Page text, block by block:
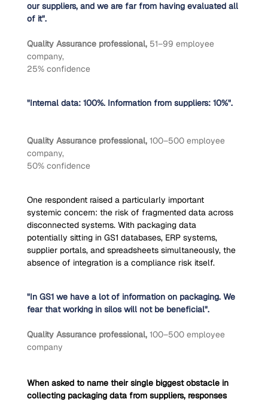
our suppliers, and we are far from having evaluated all
of it".
Quality Assurance professional, 51–99 employee
company,
25% confidence
"Internal data: 100%. Information from suppliers: 10%".
Quality Assurance professional, 100–500 employee
company,
50% confidence
One respondent raised a particularly important
systemic concern: the risk of fragmented data across
disconnected systems. With packaging data
potentially sitting in GS1 databases, ERP systems,
supplier portals, and spreadsheets simultaneously, the
absence of integration is a compliance risk itself.
"In GS1 we have a lot of information on packaging. We
fear that working in silos will not be beneficial".
Quality Assurance professional, 100–500 employee
company
When asked to name their single biggest obstacle in
collecting packaging data from suppliers, responses